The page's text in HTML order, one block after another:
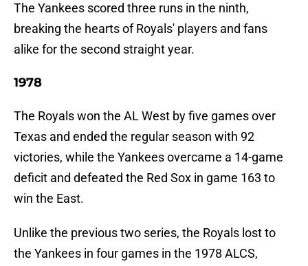
The Yankees scored three runs in the ninth,
breaking the hearts of Royals' players and fans
alike for the second straight year.
1978
The Royals won the AL West by five games over
Texas and ended the regular season with 92
victories, while the Yankees overcame a 14-game
deficit and defeated the Red Sox in game 163 to
win the East.
Unlike the previous two series, the Royals lost to
the Yankees in four games in the 1978 ALCS,